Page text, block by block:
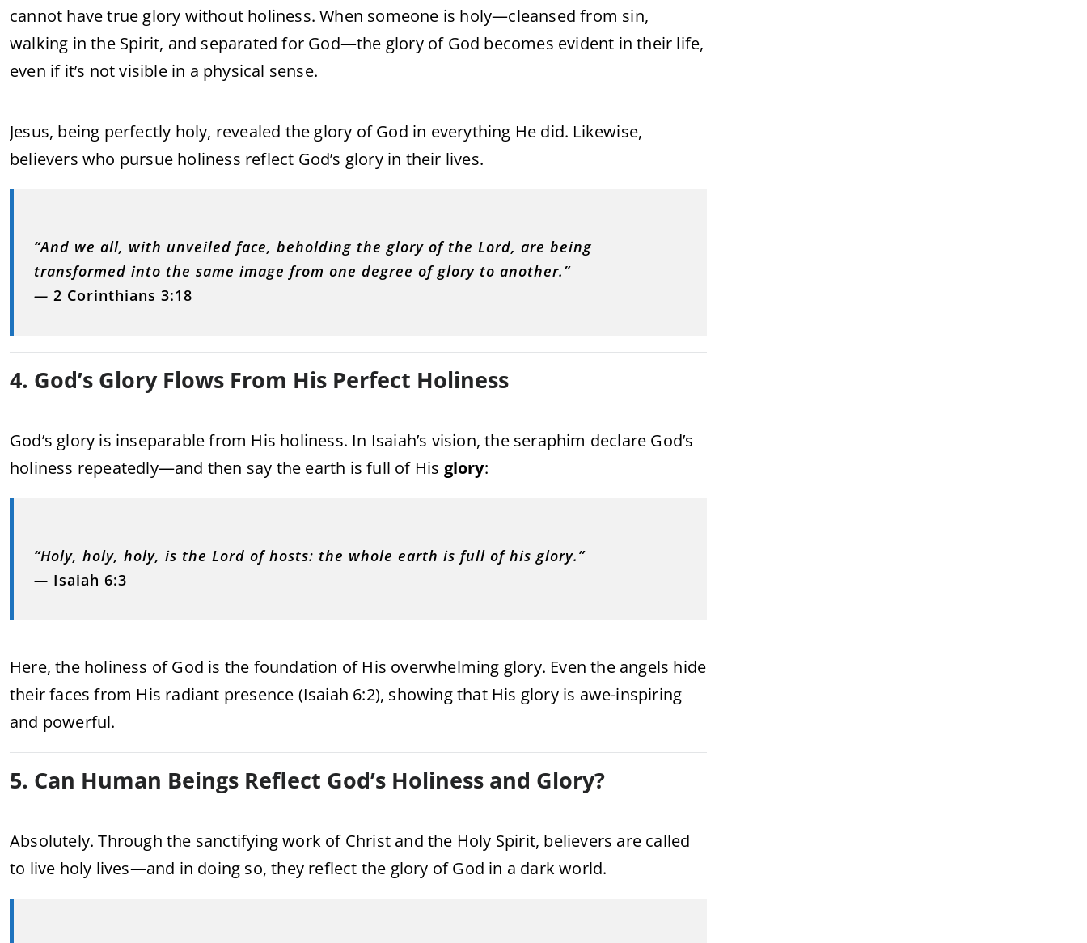
cannot have true glory without holiness. When someone is holy—cleansed from sin,
walking in the Spirit, and separated for God—the glory of God becomes evident in their life,
even if it’s not visible in a physical sense.
Jesus, being perfectly holy, revealed the glory of God in everything He did. Likewise,
believers who pursue holiness reflect God’s glory in their lives.
“And we all, with unveiled face, beholding the glory of the Lord, are being
transformed into the same image from one degree of glory to another.”
— 2 Corinthians 3:18
4. God’s Glory Flows From His Perfect Holiness
God’s glory is inseparable from His holiness. In Isaiah’s vision, the seraphim declare God’s
holiness repeatedly—and then say the earth is full of His glory:
“Holy, holy, holy, is the Lord of hosts: the whole earth is full of his glory.”
— Isaiah 6:3
Here, the holiness of God is the foundation of His overwhelming glory. Even the angels hide
their faces from His radiant presence (Isaiah 6:2), showing that His glory is awe-inspiring
and powerful.
5. Can Human Beings Reflect God’s Holiness and Glory?
Absolutely. Through the sanctifying work of Christ and the Holy Spirit, believers are called
to live holy lives—and in doing so, they reflect the glory of God in a dark world.